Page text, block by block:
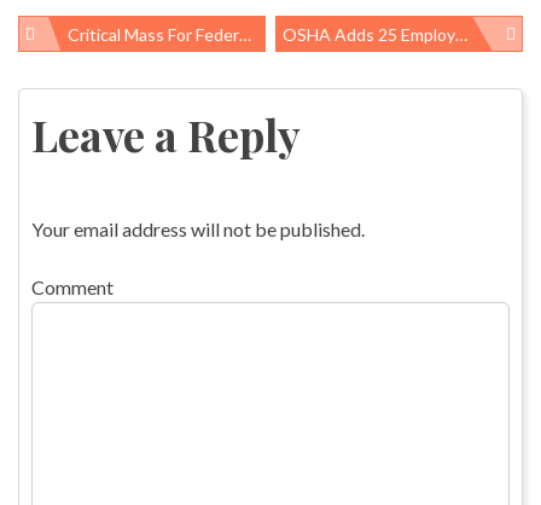
Post
navigation
Critical Mass For Federal Bike, Pedestrian Funds OSHA Adds 25 Employers To Severe Violators List, 163 Employers Named In Total
Leave a Reply
Your email address will not be published.
Comment